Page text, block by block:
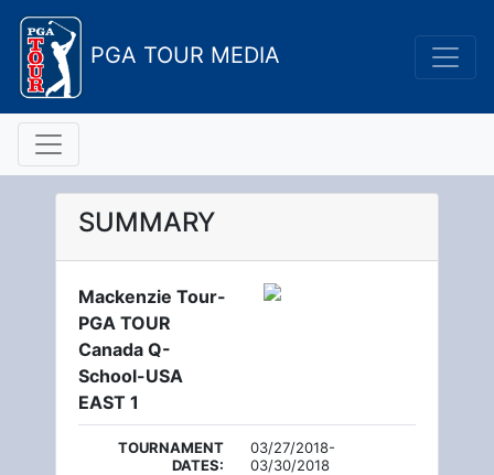
PGA TOUR MEDIA
SUMMARY
Mackenzie Tour-
PGA TOUR
Canada Q-
School-USA
EAST 1
TOURNAMENT
DATES:
03/27/2018-
03/30/2018